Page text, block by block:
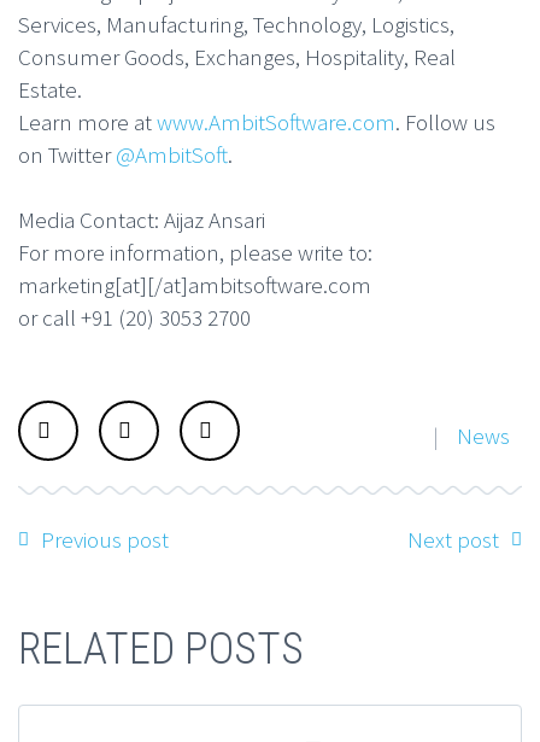
Services, Manufacturing, Technology, Logistics,
Consumer Goods, Exchanges, Hospitality, Real
Estate.
Learn more atwww.AmbitSoftware.com. Follow us
on Twitter@AmbitSoft.
Media Contact: Aijaz Ansari
For more information, please write to:
marketing[at][/at]ambitsoftware.com
or call +91 (20) 3053 2700
| News
Previous post Next post
RELATED POSTS